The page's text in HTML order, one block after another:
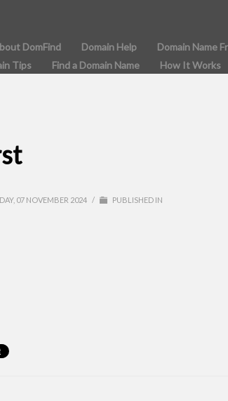
DomFind Domain Help
Domain Name
Tips Find a Domain Name How It Works
07 NOVEMBER 2024 / PUBLISHED IN